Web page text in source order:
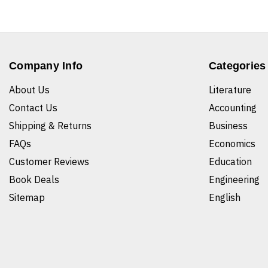
Company Info
About Us
Contact Us
Shipping & Returns
FAQs
Customer Reviews
Book Deals
Sitemap
Categories
Literature
Accounting
Business
Economics
Education
Engineering
English